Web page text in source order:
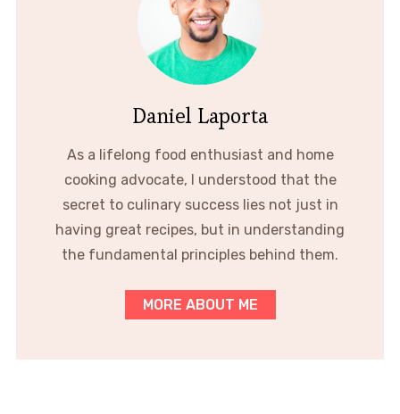
Daniel Laporta
As a lifelong food enthusiast and home
cooking advocate, I understood that the
secret to culinary success lies not just in
having great recipes, but in understanding
the fundamental principles behind them.
MORE ABOUT ME